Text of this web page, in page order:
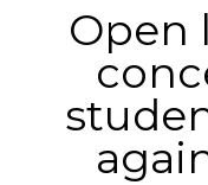
Open